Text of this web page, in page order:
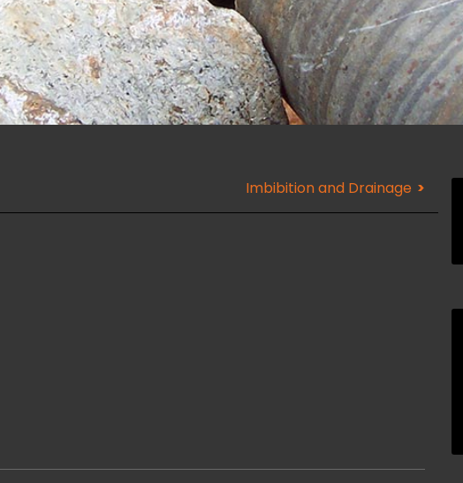
Imbibition and Drainage